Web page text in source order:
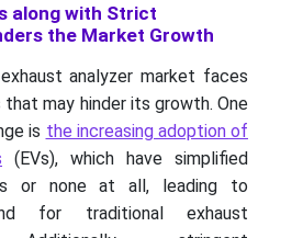
along with Strict
the Market Growth
analyzer market faces
may hinder its growth. One
is the increasing adoption of
(EVs), which have simplified
or none at all, leading to
for traditional exhaust